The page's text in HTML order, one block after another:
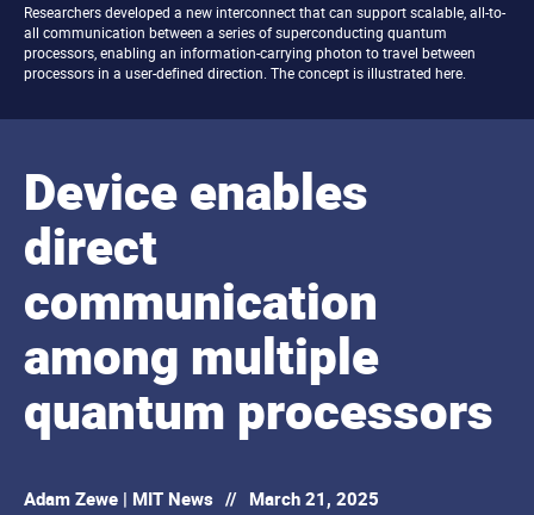
Researchers developed a new interconnect that can support scalable, all-to-
all communication between a series of superconducting quantum
processors, enabling an information-carrying photon to travel between
processors in a user-defined direction. The concept is illustrated here.
Device enables
direct
communication
among multiple
quantum processors
Adam Zewe | MIT News // March 21, 2025